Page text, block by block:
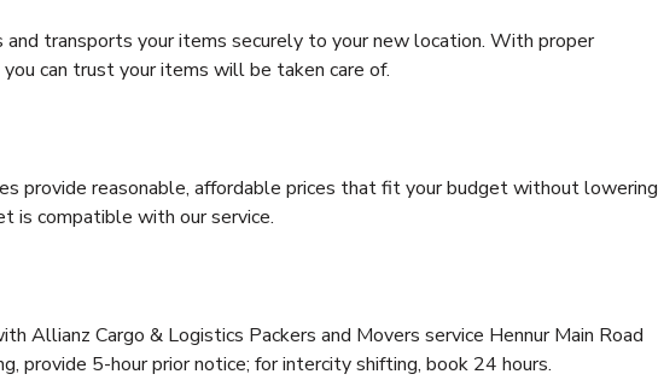
transports your items securely to your new location. With proper
can trust your items will be taken care of.
provide reasonable, affordable prices that fit your budget without lowering
is compatible with our service.
Allianz Cargo & Logistics Packers and Movers service Hennur Main Road
provide 5-hour prior notice; for intercity shifting, book 24 hours.